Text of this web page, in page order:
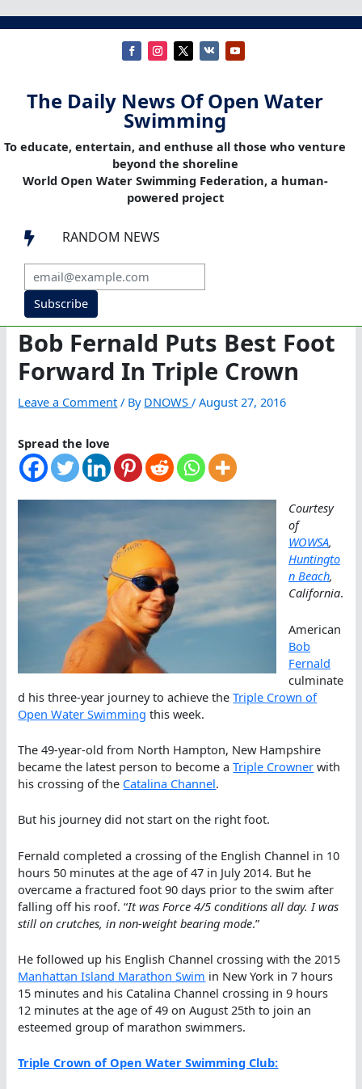
The Daily News Of Open Water
Swimming
To educate, entertain, and enthuse all those who venture
beyond the shoreline
World Open Water Swimming Federation, a human-
powered project
 RANDOM NEWS
Subscribe
Bob Fernald Puts Best Foot
Forward In Triple Crown
Leave a Comment / By DNOWS/August 27, 2016
Spread the love
Courtesy
of
WOWSA,
Huntingto
n Beach,
California.
American
Bob
Fernald
culminate
d his three-year journey to achieve theTriple Crown of
Open Water Swimming this week.
The 49-year-old from North Hampton, New Hampshire
became the latest person to become aTriple Crowner with
his crossing of the Catalina Channel.
But his journey did not start on the right foot.
Fernald completed a crossing of the English Channel in 10
hours 50 minutes at the age of 47 in July 2014. But he
overcame a fractured foot 90 days prior to the swim after
falling off his roof. “It was Force 4/5 conditions all day. I was
still on crutches, in non-weight bearing mode.”
He followed up his English Channel crossing with the 2015
Manhattan Island Marathon Swim in New York in 7 hours
15 minutes and his Catalina Channel crossing in 9 hours
12 minutes at the age of 49 on August 25th to join an
esteemed group of marathon swimmers.
Triple Crown of Open Water Swimming Club: